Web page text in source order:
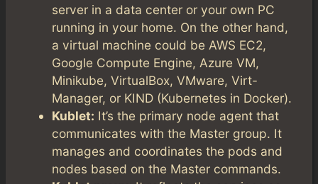
server in a data center or your own PC
running in your home. On the other hand,
a virtual machine could be AWS EC2,
Google Compute Engine, Azure VM,
Minikube, VirtualBox, VMware, Virt-
Manager, or KIND (Kubernetes in Docker).
Kublet: It’s the primary node agent that
communicates with the Master group. It
manages and coordinates the pods and
nodes based on the Master commands.